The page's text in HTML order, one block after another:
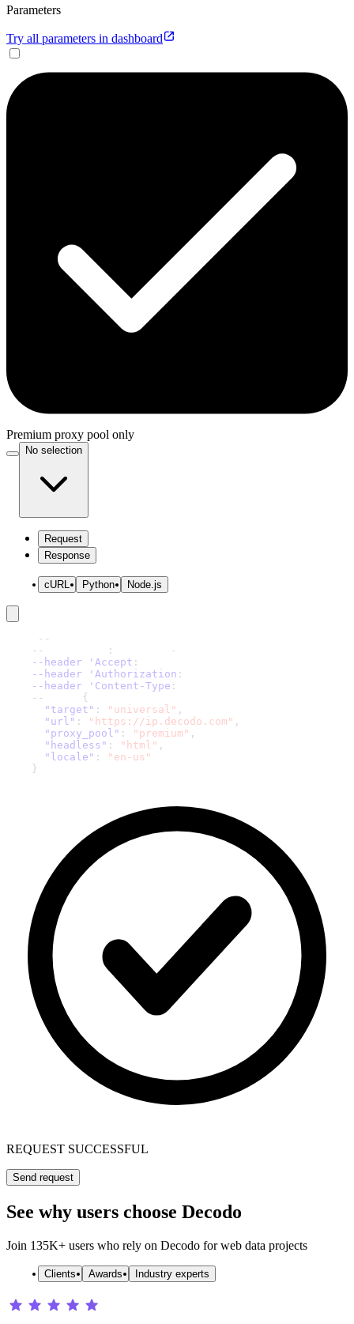
Parameters
Try all parameters in dashboard
Premium proxy pool only
No selection
Request
Response
cURL Python Node.js
- -
- - : -
--header 'Accept :
--header 'Authorization :
--header 'Content-Type :
- -
{
"target" : "universal" ,
"url" : "https://ip.decodo.com" ,
"proxy_pool" : "premium" ,
"headless" : "html" ,
"locale" :
"en-us"
}
REQUEST SUCCESSFUL
Send request
See why users choose Decodo
Join 135K+ users who rely on Decodo for web data projects
Clients Awards Industry experts